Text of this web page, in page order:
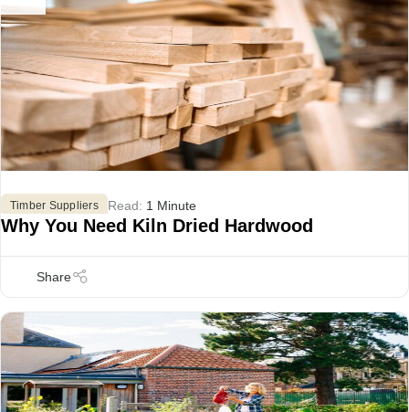
Timber Suppliers Read: 1 Minute
Why You Need Kiln Dried Hardwood